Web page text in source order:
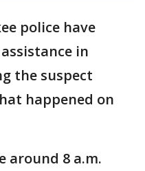
police have
in
the suspect
happened on
around 8 a.m.